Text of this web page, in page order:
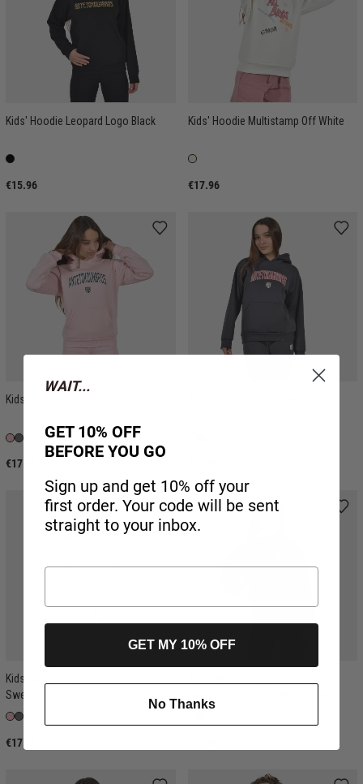
Kids' Hoodie Leopard Logo Black
€15.96
Kids' Hoodie Multistamp Off White
€17.96
Kids' Hoodie Varsity Pink
€17.96
Kids' Medium Crop Full Zip
Sweatshirt Varsity Pink
€17.96
WAIT...
GET 10% OFF
BEFORE YOU GO
Sign up and get 10% off your
first order. Your code will be sent
straight to your inbox.
GET MY 10% OFF
No Thanks